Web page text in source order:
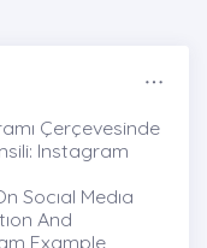
Çerçevesinde
Instagram
Socıal Medıa
And
Example